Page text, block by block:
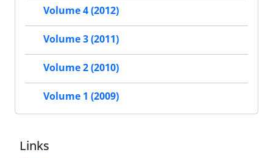
Volume 4 (2012)
Volume 3 (2011)
Volume 2 (2010)
Volume 1 (2009)
Links